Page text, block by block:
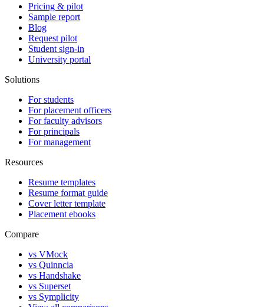
Pricing & pilot
Sample report
Blog
Request pilot
Student sign-in
University portal
Solutions
For students
For placement officers
For faculty advisors
For principals
For management
Resources
Resume templates
Resume format guide
Cover letter template
Placement ebooks
Compare
vs VMock
vs Quinncia
vs Handshake
vs Superset
vs Symplicity